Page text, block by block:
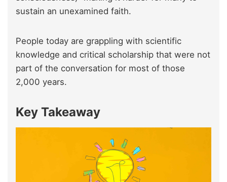
sustain an unexamined faith.
People today are grappling with scientific
knowledge and critical scholarship that were not
part of the conversation for most of those
2,000 years.
Key Takeaway